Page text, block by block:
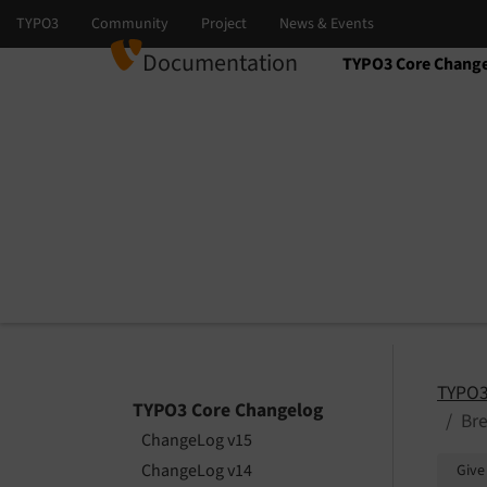
Documentation TYPO3 Core
Select language
Select version
TYPO3 Core Changelog
ChangeLog v15
ChangeLog v14